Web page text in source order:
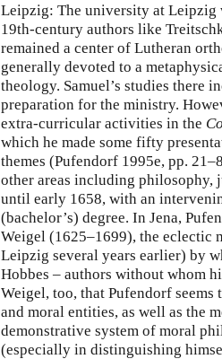
Leipzig: The university at Leipzig
19th-century authors like
remained a center of Lutheran
generally devoted to a
theology. Samuel’s studies there
preparation for the ministry.
extra-curricular activities in the
which he made some fifty
themes (Pufendorf 1995e, pp.
other areas including philosophy,
until early 1658, with an
(bachelor’s) degree. In Jena,
Weigel (1625–1699), the eclectic
Leipzig several years earlier) by
Hobbes – authors without whom
Weigel, too, that Pufendorf
and moral entities, as well as the
demonstrative system of moral
(especially in distinguishing